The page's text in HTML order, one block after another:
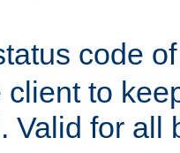
code
client to
Valid for all